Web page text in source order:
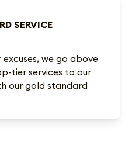
SERVICE
we go above
tier services to our
our gold standard